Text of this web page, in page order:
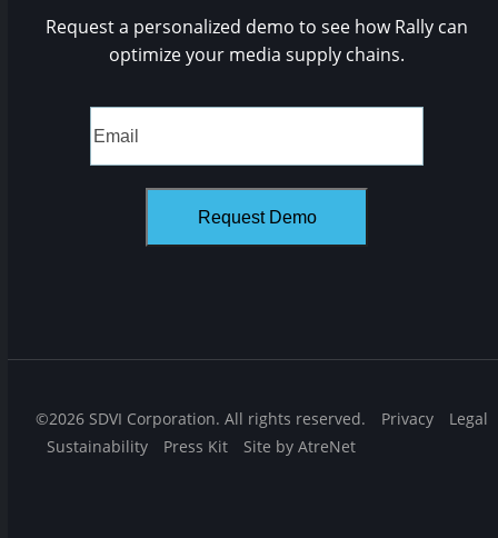
Request a personalized demo to see how Rally can
optimize your media supply chains.
©2026 SDVI Corporation. All rights reserved. Privacy
Legal
Sustainability
Press Kit Site by AtreNet